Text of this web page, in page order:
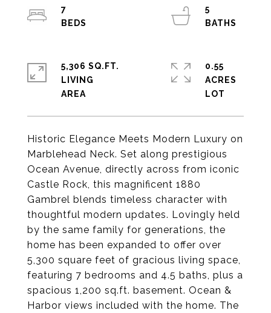
Historic Elegance Meets Modern Luxury on
Marblehead Neck. Set along prestigious
Ocean Avenue, directly across from iconic
Castle Rock, this magnificent 1880
Gambrel blends timeless character with
thoughtful modern updates. Lovingly held
by the same family for generations, the
home has been expanded to offer over
5,300 square feet of gracious living space,
featuring 7 bedrooms and 4.5 baths, plus a
spacious 1,200 sq.ft. basement. Ocean &
Harbor views included with the home. The
7
5
5,306 SQ.FT.
LIVING
0.55
ACRES